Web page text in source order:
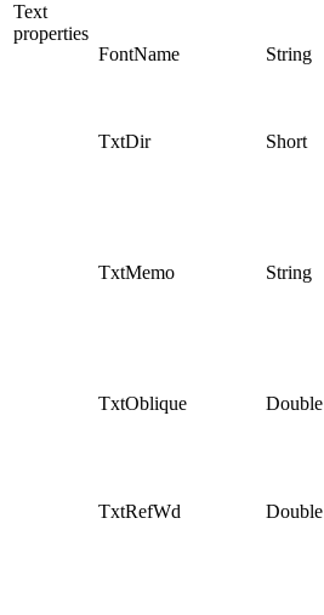
Text
properties
FontName String
TxtDir Short
TxtMemo String
TxtOblique Double
TxtRefWd Double